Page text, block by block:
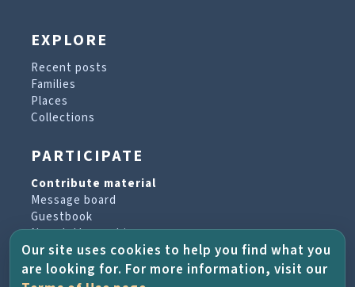
EXPLORE
Recent posts
Families
Places
Collections
PARTICIPATE
Contribute material
Message board
Guestbook
Newsletter archive
PROJECT & HELP
Our site uses cookies to help you find what you
are looking for. For more information, visit our